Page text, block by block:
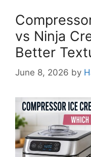
vs Ninja
Better
June 8, 2026 by